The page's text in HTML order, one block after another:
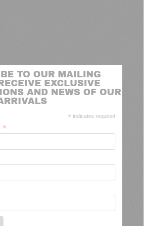
TO OUR MAILING
EXCLUSIVE
AND NEWS OF OUR
* indicates required
*